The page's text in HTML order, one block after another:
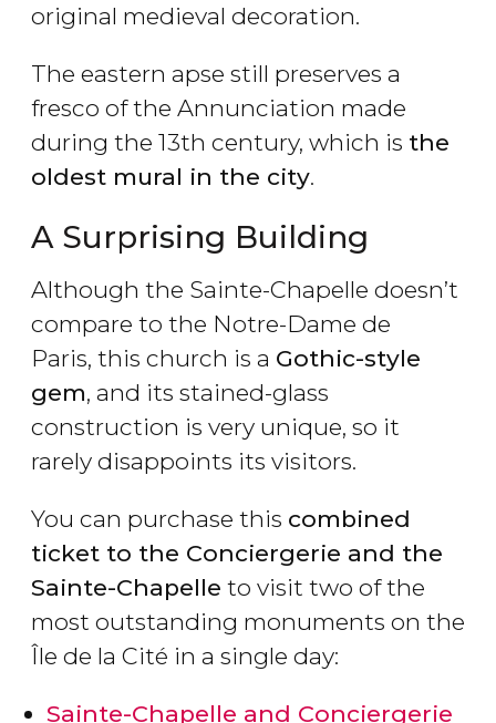
original medieval decoration.
The eastern apse still preserves a
fresco of the Annunciation made
during the 13th century, which is the
oldest mural in the city.
A Surprising Building
Although the Sainte-Chapelle doesn’t
compare to the Notre-Dame de
Paris, this church is a Gothic-style
gem, and its stained-glass
construction is very unique, so it
rarely disappoints its visitors.
You can purchase this combined
ticket to the Conciergerie and the
Sainte-Chapelle to visit two of the
most outstanding monuments on the
Île de la Cité in a single day:
Sainte-Chapelle and Conciergerie